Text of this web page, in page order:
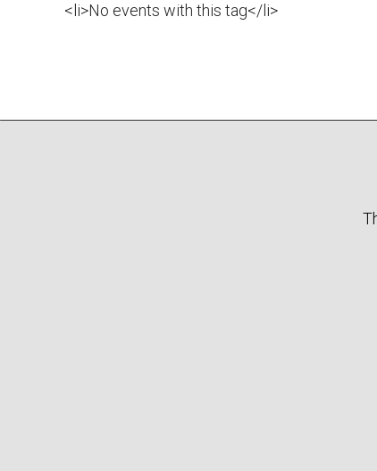
<li>No events with this tag</li>